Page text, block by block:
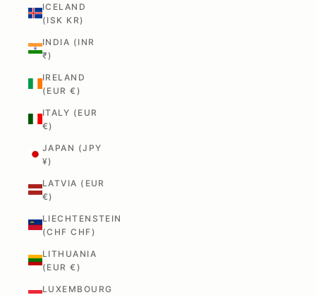
ICELAND
(ISK KR)
INDIA (INR
₹)
IRELAND
(EUR €)
ITALY (EUR
€)
JAPAN (JPY
¥)
LATVIA (EUR
€)
LIECHTENSTEIN
(CHF CHF)
LITHUANIA
(EUR €)
LUXEMBOURG